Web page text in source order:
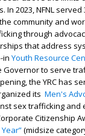
In 2023, NFNL
community and
through
that address
in Youth Resource
Governor to serve
the YRC has
its Men's
sex trafficking and
Citizenship
(midsize